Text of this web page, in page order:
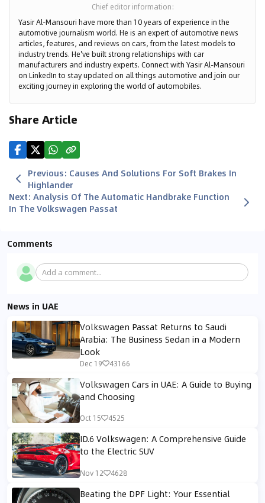
Chief editor information:
Yasir Al-Mansouri have more than 10 years of experience in the
automotive journalism world. He is an expert of automotive news
articles, features, and reviews on cars, from the latest models to
industry trends. He've built strong relationships with car
manufacturers and industry experts. Connect with Yasir Al-Mansouri
on LinkedIn to stay updated on all things automotive and join our
exciting journey in exploring the world of automobiles.
Share Article
Previous: Causes And Solutions For Soft Brakes In
Highlander
Next: Analysis Of The Automatic Handbrake Function
In The Volkswagen Passat
Comments
Add a comment...
News in UAE
Volkswagen Passat Returns to Saudi
Arabia: The Business Sedan in a Modern
Look
Dec 19 43166
Volkswagen Cars in UAE: A Guide to Buying
and Choosing
Oct 15 4525
ID.6 Volkswagen: A Comprehensive Guide
to the Electric SUV
Nov 12 4628
Beating the DPF Light: Your Essential